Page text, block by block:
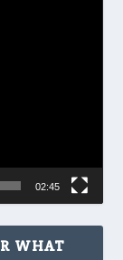
02:45
WHAT